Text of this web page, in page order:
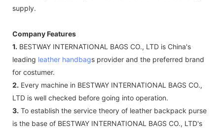
supply.
Company Features
1. BESTWAY INTERNATIONAL BAGS CO., LTD is China's
leading leather handbags provider and the preferred brand
for costumer.
2. Every machine in BESTWAY INTERNATIONAL BAGS CO.,
LTD is well checked before going into operation.
3. To establish the service theory of leather backpack purse
is the base of BESTWAY INTERNATIONAL BAGS CO., LTD's